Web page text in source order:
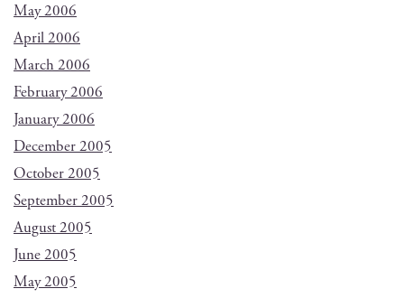
May 2006
April 2006
March 2006
February 2006
January 2006
December 2005
October 2005
September 2005
August 2005
June 2005
May 2005